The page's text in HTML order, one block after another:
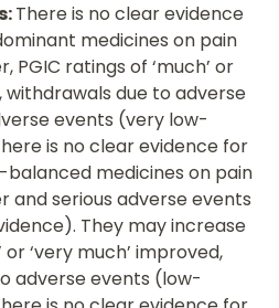
There is no clear evidence
medicines on pain
PGIC ratings of ‘much’ or
withdrawals due to adverse
events (very low-
is no clear evidence for
medicines on pain
and serious adverse events
They may increase
or ‘very much’ improved,
adverse events (low-